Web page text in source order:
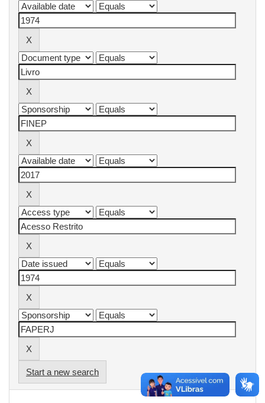
Start a new search